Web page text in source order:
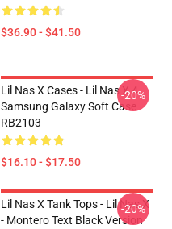
$36.90 - $41.50
Lil Nas X Cases - Lil Nas X 4
Samsung Galaxy Soft Case
RB2103
$16.10 - $17.50
-20%
Lil Nas X Tank Tops - Lil Nas X
- Montero Text Black Version
-20%